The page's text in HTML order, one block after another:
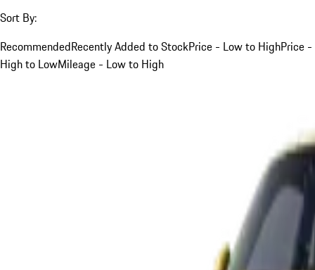
Sort By:
RecommendedRecently Added to StockPrice - Low to HighPrice -
High to LowMileage - Low to High